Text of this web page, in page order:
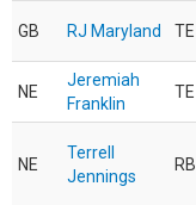
GB RJ Maryland TE
NE
Jeremiah
Franklin
TE
NE
Terrell
Jennings
RB